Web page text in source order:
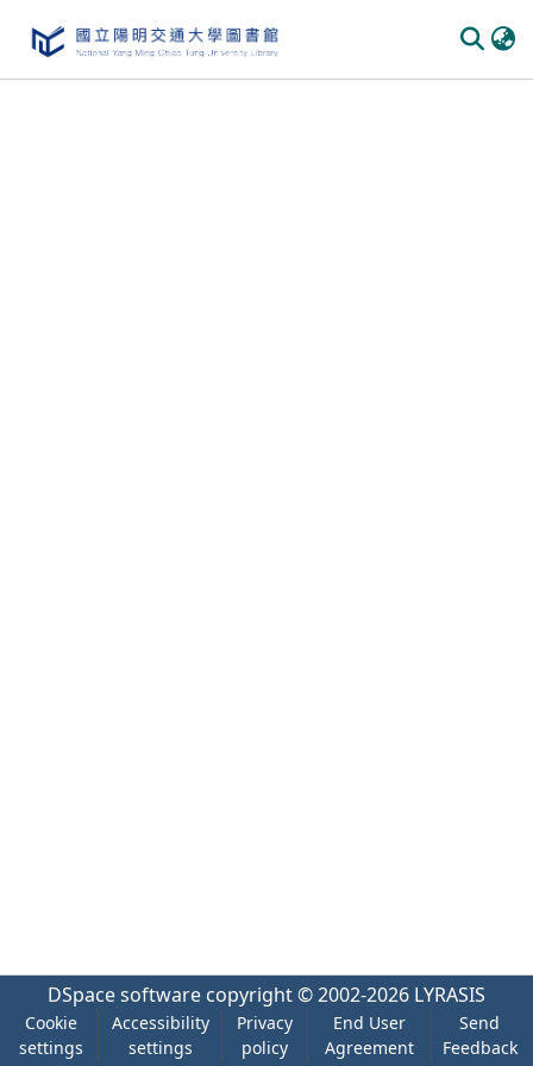
DSpace software copyright © 2002-2026 LYRASIS
Cookie
settings
Accessibility
settings
Privacy
policy
End User
Agreement
Send
Feedback